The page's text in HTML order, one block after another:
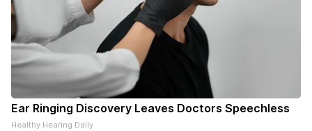
Ear Ringing Discovery Leaves Doctors Speechless
Healthy Hearing Daily